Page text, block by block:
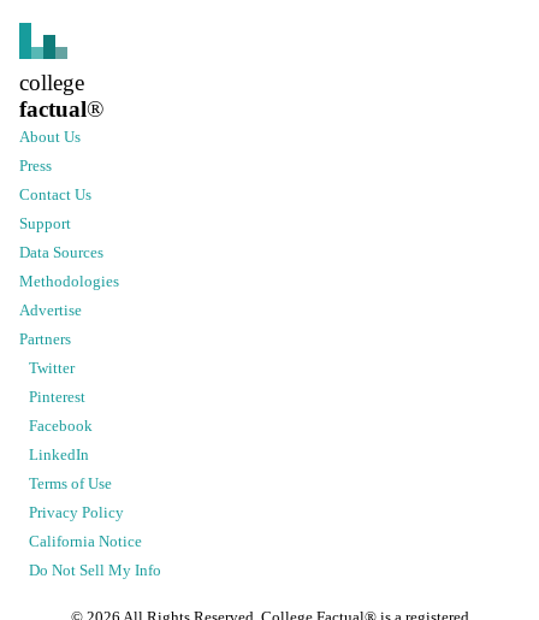
college
factual®
About Us
Press
Contact Us
Support
Data Sources
Methodologies
Advertise
Partners
Twitter
Pinterest
Facebook
LinkedIn
Terms of Use
Privacy Policy
California Notice
Do Not Sell My Info